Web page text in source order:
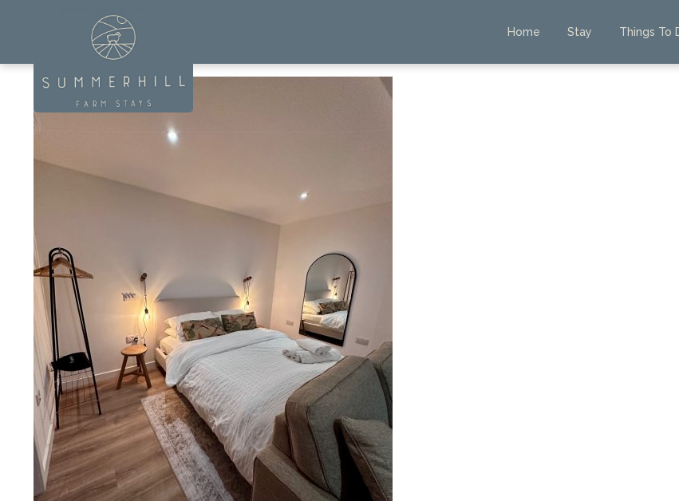
Home Stay Things To